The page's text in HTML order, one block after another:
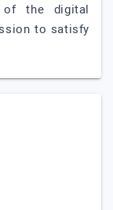
the digital
to satisfy